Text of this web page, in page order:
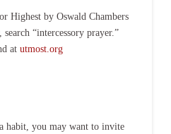
Highest by Oswald Chambers
“intercessory prayer.”
at utmost.org
habit, you may want to invite